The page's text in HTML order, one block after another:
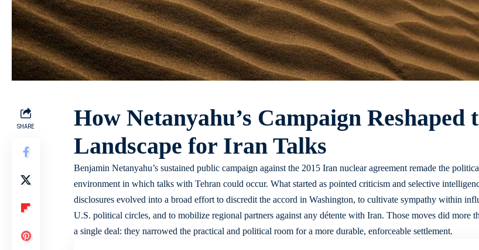
SHARE
How Netanyahu’s Campaign Reshaped
Landscape for Iran Talks
Benjamin Netanyahu’s sustained public campaign against the 2015 Iran nuclear agreement remade the
environment in which talks with Tehran could occur. What started as pointed criticism and selective
disclosures evolved into a broad effort to discredit the accord in Washington, to cultivate sympathy within
U.S. political circles, and to mobilize regional partners against any détente with Iran. Those moves did more
a single deal: they narrowed the practical and political room for a more durable, enforceable settlement.